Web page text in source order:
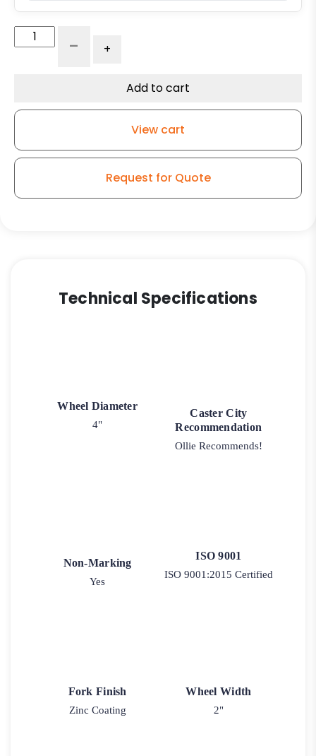
Moldon
Swivel
- +
Add to cart
View cart
Request for Quote
Technical Specifications
Wheel Diameter
4"
Caster City
Recommendation
Ollie Recommends!
Non-Marking
Yes
ISO 9001
ISO 9001:2015 Certified
Fork Finish
Zinc Coating
Wheel Width
2"